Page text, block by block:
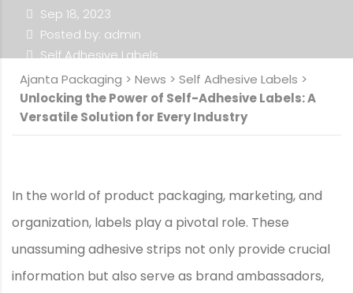
Ajanta Packaging > News > Self Adhesive Labels >
Unlocking the Power of Self-Adhesive Labels: A
Versatile Solution for Every Industry
Sep 18, 2023
Posted by: admin
Self Adhesive Labels
In the world of product packaging, marketing, and
organization, labels play a pivotal role. These
unassuming adhesive strips not only provide crucial
information but also serve as brand ambassadors,